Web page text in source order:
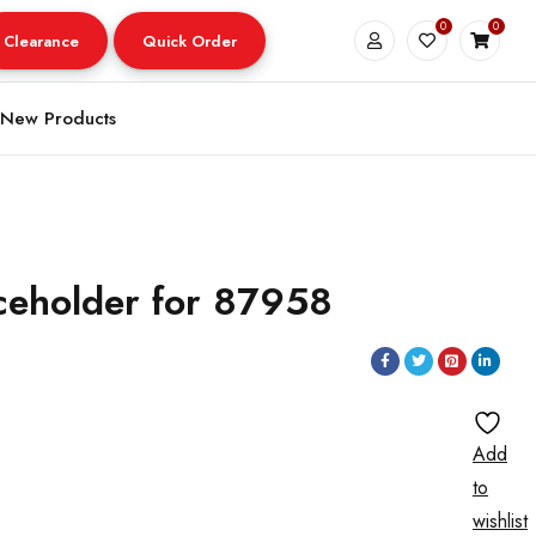
Clearance Quick Order
0 0
New Products
for 87958
Add
to
wishlist